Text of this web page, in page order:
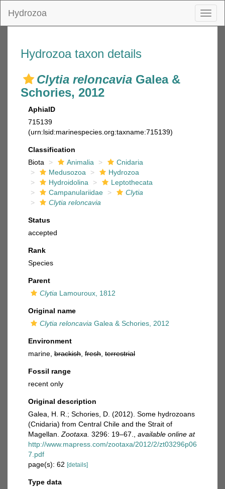
Hydrozoa
Hydrozoa taxon details
Clytia reloncavia Galea &
Schories, 2012
AphiaID
715139
(urn:lsid:marinespecies.org:taxname:715139)
Classification
Biota
Animalia
Cnidaria
Medusozoa
Hydrozoa
Hydroidolina
Leptothecata
Campanulariidae
Clytia
Clytia reloncavia
Status
accepted
Rank
Species
Parent
Clytia Lamouroux, 1812
Original name
Clytia reloncavia Galea & Schories, 2012
Environment
marine, brackish fresh terrestrial
Fossil range
recent only
Original description
Galea, H. R.; Schories, D. (2012). Some hydrozoans
(Cnidaria) from Central Chile and the Strait of
Magellan. Zootaxa. 3296: 19–67.
available online at
http://www.mapress.com/zootaxa/2012/2/zt03296p06
7.pdf
page(s): 62 [details]
Type data